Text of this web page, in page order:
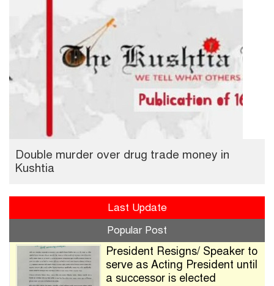
Double murder over drug trade money in
Kushtia
Last Update
Popular Post
President Resigns/ Speaker to
serve as Acting President until
a successor is elected